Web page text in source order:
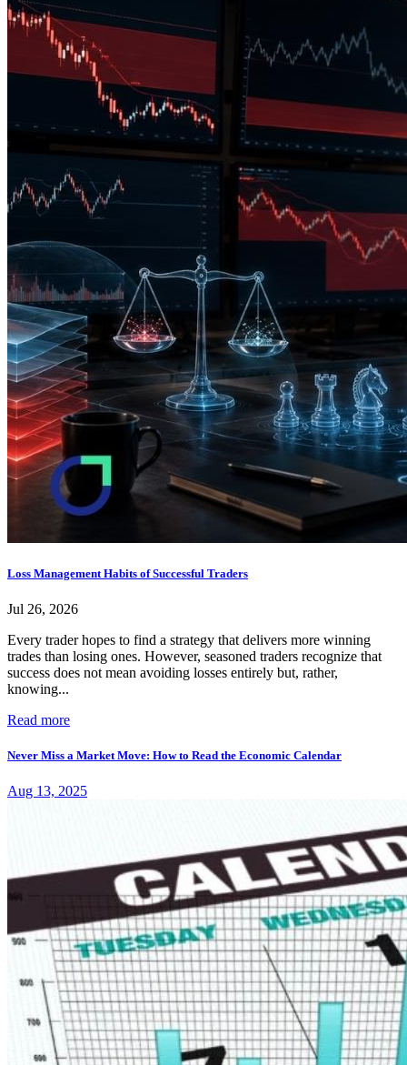
Loss Management Habits of Successful Traders
Jul 26, 2026
Every trader hopes to find a strategy that delivers more winning
trades than losing ones. However, seasoned traders recognize that
success does not mean avoiding losses entirely but, rather,
knowing...
Read more
Never Miss a Market Move: How to Read the Economic Calendar
Aug 13, 2025